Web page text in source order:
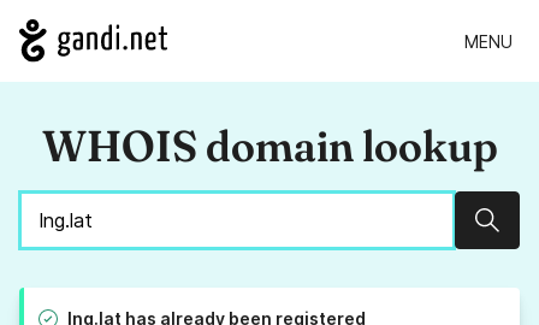
MENU
WHOIS domain lookup
lng.lat has already been registered